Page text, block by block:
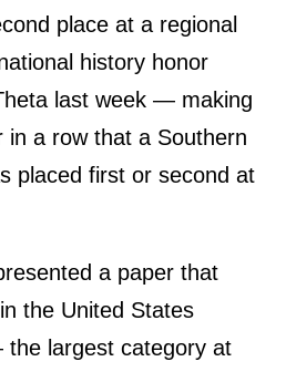
place at a regional
history honor
last week — making
in a row that a Southern
placed first or second at
a paper that
the United States
largest category at